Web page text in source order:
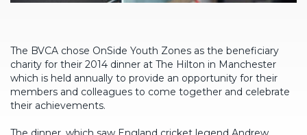
The BVCA chose OnSide Youth Zones as the beneficiary
charity for their 2014 dinner at The Hilton in Manchester
which is held annually to provide an opportunity for their
members and colleagues to come together and celebrate
their achievements.